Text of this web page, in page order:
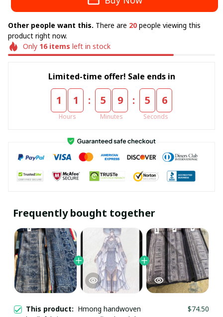
Other people want this. There are 20 people viewing this
product right now.
Only 16items left in stock
Limited-time offer! Sale ends in
1 1
Hours
: 5 9
Minutes
: 5 6
Seconds
Frequently bought together
This product: Hmong handwoven
$74.50